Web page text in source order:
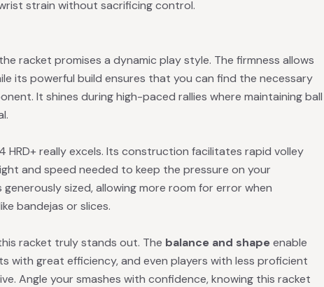
strain without sacrificing control.
racket promises a dynamic play style. The firmness allows
its powerful build ensures that you can find the necessary
It shines during high-paced rallies where maintaining ball
HRD+ really excels. Its construction facilitates rapid volley
and speed needed to keep the pressure on your
sized, allowing more room for error when
bandejas or slices.
racket truly stands out. The balance and shapeenable
with great efficiency, and even players with less proficient
Angle your smashes with confidence, knowing this racket